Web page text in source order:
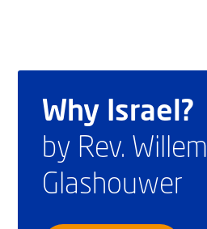
Why Israel?
by Rev. Willem
Glashouwer